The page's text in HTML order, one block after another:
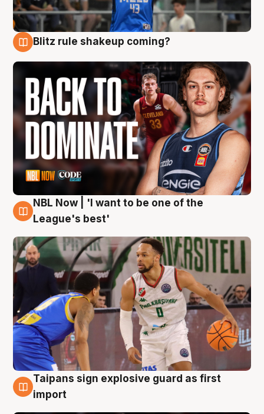
Blitz rule shakeup coming?
7 Aug
NBL Now | 'I want to be one of the
League's best'
7 Aug
Taipans sign explosive guard as first
import